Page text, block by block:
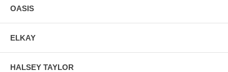
OASIS
ELKAY
HALSEY TAYLOR